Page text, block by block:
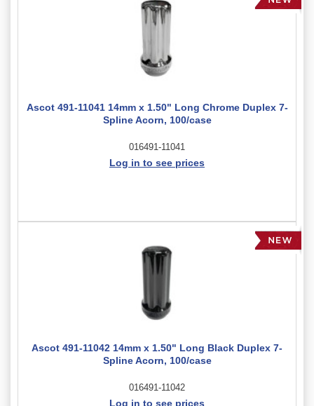
Ascot 491-11041 14mm x 1.50" Long Chrome Duplex 7-
Spline Acorn, 100/case
016491-11041
Log in to see prices
Ascot 491-11042 14mm x 1.50" Long Black Duplex 7-
Spline Acorn, 100/case
016491-11042
Log in to see prices